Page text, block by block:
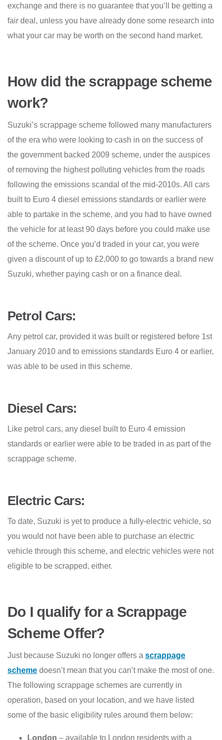
exchange and there is no guarantee that you’ll be getting a
fair deal, unless you have already done some research into
what your car may be worth on the second hand market.
How did the scrappage scheme
work?
Suzuki’s scrappage scheme followed many manufacturers
of the era who were looking to cash in on the success of
the government backed 2009 scheme, under the auspices
of removing the highest polluting vehicles from the roads
following the emissions scandal of the mid-2010s. All cars
built to Euro 4 diesel emissions standards or earlier were
able to partake in the scheme, and you had to have owned
the vehicle for at least 90 days before you could make use
of the scheme. Once you’d traded in your car, you were
given a discount of up to £2,000 to go towards a brand new
Suzuki, whether paying cash or on a finance deal.
Petrol Cars:
Any petrol car, provided it was built or registered before 1st
January 2010 and to emissions standards Euro 4 or earlier,
was able to be used in this scheme.
Diesel Cars:
Like petrol cars, any diesel built to Euro 4 emission
standards or earlier were able to be traded in as part of the
scrappage scheme.
Electric Cars:
To date, Suzuki is yet to produce a fully-electric vehicle, so
you would not have been able to purchase an electric
vehicle through this scheme, and electric vehicles were not
eligible to be scrapped, either.
Do I qualify for a Scrappage
Scheme Offer?
Just because Suzuki no longer offers a scrappage
scheme doesn’t mean that you can’t make the most of one.
The following scrappage schemes are currently in
operation, based on your location, and we have listed
some of the basic eligibility rules around them below:
London – available to London residents with a